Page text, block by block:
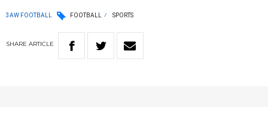
3AW FOOTBALL FOOTBALL SPORTS
SHARE ARTICLE